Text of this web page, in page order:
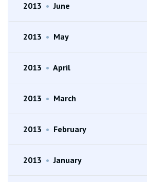
2013 • June
2013 • May
2013 • April
2013 • March
2013 • February
2013 • January